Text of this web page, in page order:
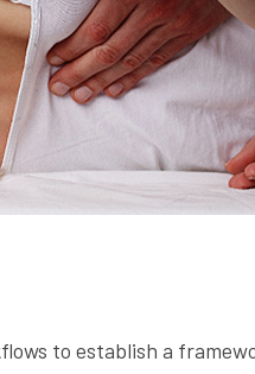
to establish a